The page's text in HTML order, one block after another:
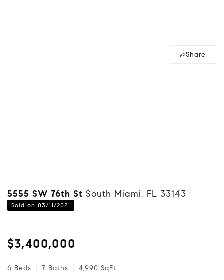
Share
5555 SW 76th St South Miami, FL 33143
Sold on 03/11/2021
$3,400,000
6 Beds 7 Baths 4,990 SqFt